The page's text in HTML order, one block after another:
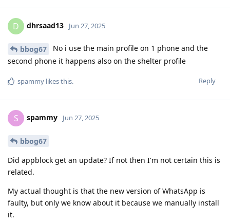
D dhrsaad13 Jun 27, 2025
bbog67
No i use the main profile on 1 phone and the
second phone it happens also on the shelter profile
Reply
spammy likes this.
S spammy Jun 27, 2025
bbog67
Did appblock get an update? If not then I'm not certain this is
related.
My actual thought is that the new version of WhatsApp is
faulty, but only we know about it because we manually install
it.